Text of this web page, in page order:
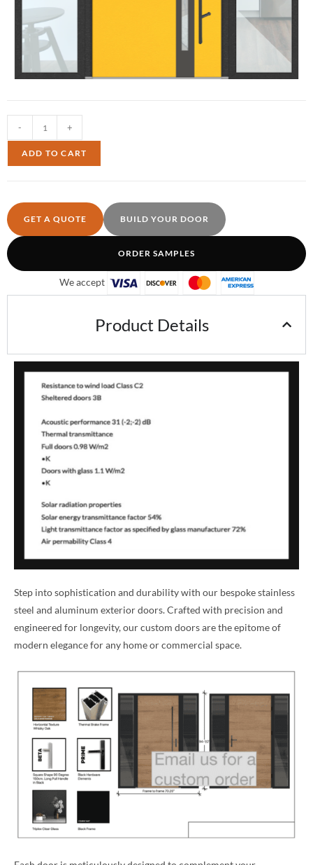
- +
ADD TO CART
GET A QUOTE BUILD YOUR DOOR
ORDER SAMPLES
We accept
Product Details
Step into sophistication and durability with our bespoke stainless
steel and aluminum exterior doors. Crafted with precision and
engineered for longevity, our custom doors are the epitome of
modern elegance for any home or commercial space.